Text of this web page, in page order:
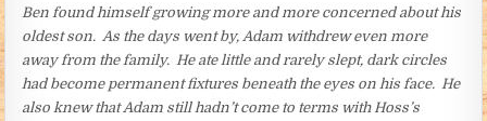
Ben found himself growing more and more concerned about his
oldest son. As the days went by, Adam withdrew even more
away from the family. He ate little and rarely slept, dark circles
had become permanent fixtures beneath the eyes on his face. He
also knew that Adam still hadn’t come to terms with Hoss’s